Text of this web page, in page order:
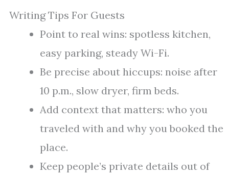
Writing Tips For Guests
Point to real wins: spotless kitchen,
easy parking, steady Wi-Fi.
Be precise about hiccups: noise after
10 p.m., slow dryer, firm beds.
Add context that matters: who you
traveled with and why you booked the
place.
Keep people’s private details out of